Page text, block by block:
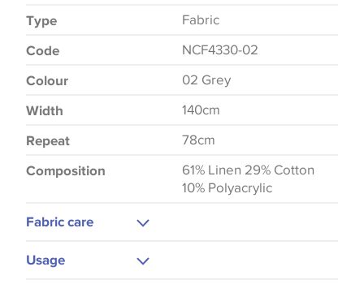
Type Fabric
Code NCF4330-02
Colour 02 Grey
Width 140cm
Repeat 78cm
Composition
61% Linen 29% Cotton
10% Polyacrylic
Fabric care
Usage